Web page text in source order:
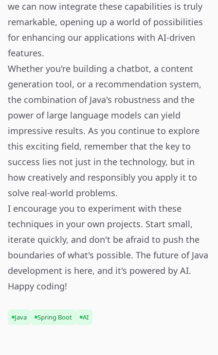
we can now integrate these capabilities is truly
remarkable, opening up a world of possibilities
for enhancing our applications with AI-driven
features.
Whether you're building a chatbot, a content
generation tool, or a recommendation system,
the combination of Java's robustness and the
power of large language models can yield
impressive results. As you continue to explore
this exciting field, remember that the key to
success lies not just in the technology, but in
how creatively and responsibly you apply it to
solve real-world problems.
I encourage you to experiment with these
techniques in your own projects. Start small,
iterate quickly, and don't be afraid to push the
boundaries of what's possible. The future of Java
development is here, and it's powered by AI.
Happy coding!
Java Spring Boot AI